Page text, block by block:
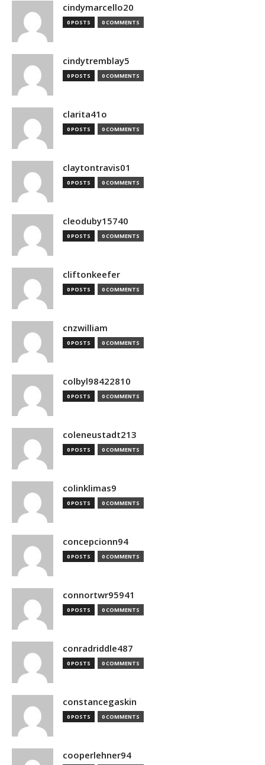
cindymarcello20
0 POSTS 0 COMMENTS
cindytremblay5
0 POSTS 0 COMMENTS
clarita41o
0 POSTS 0 COMMENTS
claytontravis01
0 POSTS 0 COMMENTS
cleoduby15740
0 POSTS 0 COMMENTS
cliftonkeefer
0 POSTS 0 COMMENTS
cnzwilliam
0 POSTS 0 COMMENTS
colbyl98422810
0 POSTS 0 COMMENTS
coleneustadt213
0 POSTS 0 COMMENTS
colinklimas9
0 POSTS 0 COMMENTS
concepcionn94
0 POSTS 0 COMMENTS
connortwr95941
0 POSTS 0 COMMENTS
conradriddle487
0 POSTS 0 COMMENTS
constancegaskin
0 POSTS 0 COMMENTS
cooperlehner94